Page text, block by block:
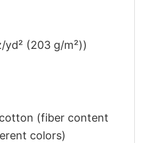
(203 g/m²))
(fiber content
colors)